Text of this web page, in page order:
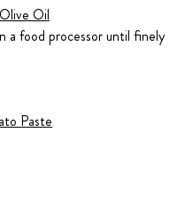
Oil
a food processor until finely
Paste